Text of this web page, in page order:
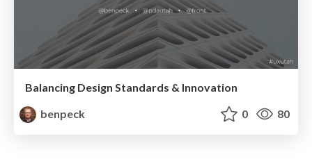
Balancing Design Standards & Innovation
benpeck
0 80